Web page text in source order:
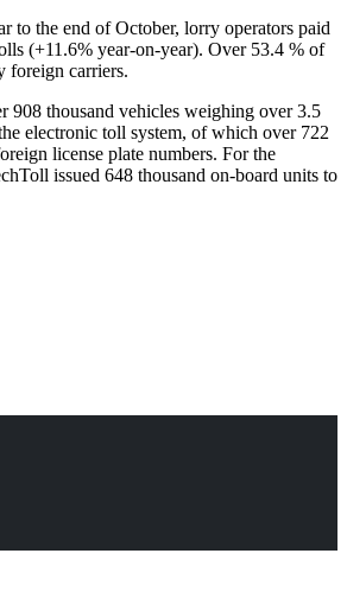
to the end of October, lorry operators paid
(+11.6% year-on-year). Over 53.4 % of
foreign carriers.
908 thousand vehicles weighing over 3.5
electronic toll system, of which over 722
license plate numbers. For the
issued 648 thousand on-board units to